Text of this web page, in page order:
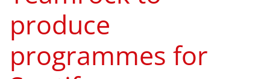
produce
programmes for